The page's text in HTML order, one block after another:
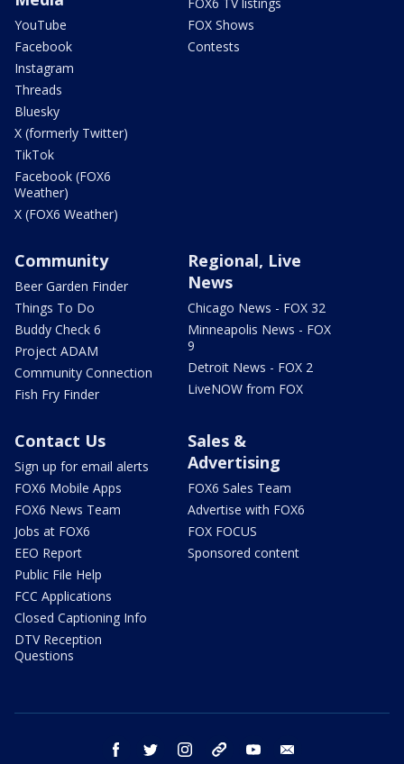
YouTube
Facebook
Instagram
Threads
Bluesky
X (formerly Twitter)
TikTok
Facebook (FOX6
Weather)
X (FOX6 Weather)
FOX6 TV listings
FOX Shows
Contests
Community
Beer Garden Finder
Things To Do
Buddy Check 6
Project ADAM
Community Connection
Fish Fry Finder
Regional, Live
News
Chicago News - FOX 32
Minneapolis News - FOX
9
Detroit News - FOX 2
LiveNOW from FOX
Contact Us
Sign up for email alerts
FOX6 Mobile Apps
FOX6 News Team
Jobs at FOX6
EEO Report
Public File Help
FCC Applications
Closed Captioning Info
DTV Reception
Questions
Sales &
Advertising
FOX6 Sales Team
Advertise with FOX6
FOX FOCUS
Sponsored content
facebook twitter instagram threads youtube